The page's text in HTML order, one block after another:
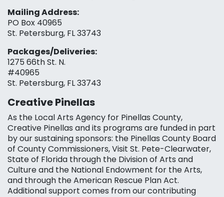
Mailing Address:
PO Box 40965
St. Petersburg, FL 33743
Packages/Deliveries:
1275 66th St. N.
#40965
St. Petersburg, FL 33743
Creative Pinellas
As the Local Arts Agency for Pinellas County,
Creative Pinellas and its programs are funded in part
by our sustaining sponsors: the Pinellas County Board
of County Commissioners, Visit St. Pete-Clearwater,
State of Florida through the Division of Arts and
Culture and the National Endowment for the Arts,
and through the American Rescue Plan Act.
Additional support comes from our contributing